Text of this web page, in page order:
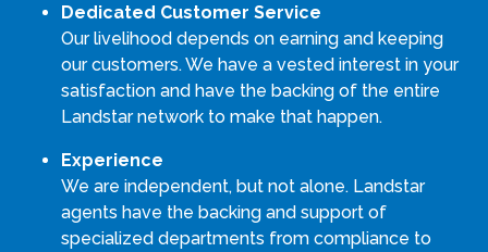
Dedicated Customer Service
Our livelihood depends on earning and keeping
our customers. We have a vested interest in your
satisfaction and have the backing of the entire
Landstar network to make that happen.
Experience
We are independent, but not alone. Landstar
agents have the backing and support of
specialized departments from compliance to